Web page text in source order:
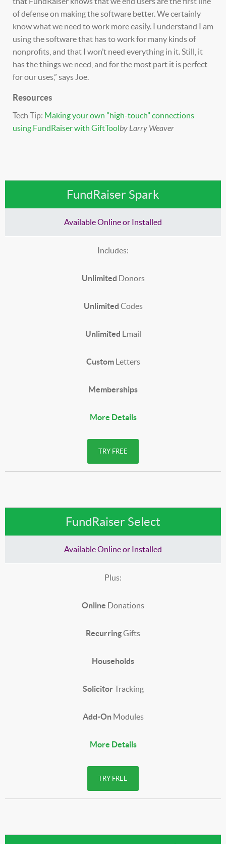
of defense on making the software better. We certainly
know what we need to work more easily. I understand I am
using the software that has to work for many kinds of
nonprofits, and that I won’t need everything in it. Still, it
has the things we need, and for the most part it is perfect
for our uses,” says Joe.
Resources
Tech Tip: Making your own "high-touch" connections
using FundRaiser with GiftToolby Larry Weaver
FundRaiser Spark
Available Online or Installed
Includes:
Unlimited Donors
Unlimited Codes
Unlimited Email
CustomLetters
Memberships
More Details
TRY FREE
FundRaiser Select
Available Online or Installed
Plus:
Online Donations
RecurringGifts
Households
SolicitorTracking
Add-OnModules
More Details
TRY FREE